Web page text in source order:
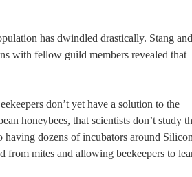
has dwindled drastically. Stang and
with fellow guild members revealed that
don’t yet have a solution to the
honeybees, that scientists don’t study
dozens of incubators around Silicon
mites and allowing beekeepers to